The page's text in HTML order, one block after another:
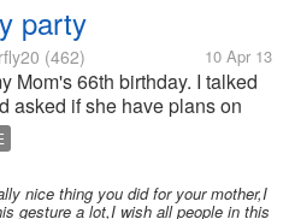
party
(462) 10 Apr 13
Mom's 66th birthday. I talked
asked if she have plans on
naaah no plans at all. And
on celebrating it. Just a
So i...
nice thing you did for your mother,I
gesture a lot,I wish all people in this